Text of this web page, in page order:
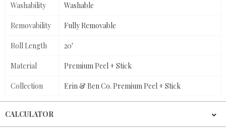
Washability Washable
Removability Fully Removable
Roll Length 20'
Material Premium Peel + Stick
Collection Erin & Ben Co. Premium Peel + Stick
CALCULATOR